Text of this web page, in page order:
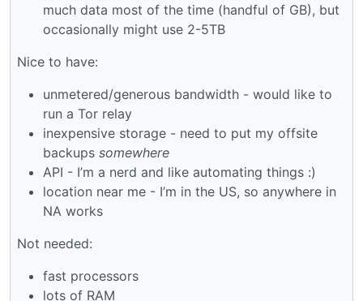
much data most of the time (handful of GB), but
occasionally might use 2-5TB
Nice to have:
unmetered/generous bandwidth - would like to
run a Tor relay
inexpensive storage - need to put my offsite
backups somewhere
API - I’m a nerd and like automating things :)
location near me - I’m in the US, so anywhere in
NA works
Not needed:
fast processors
lots of RAM